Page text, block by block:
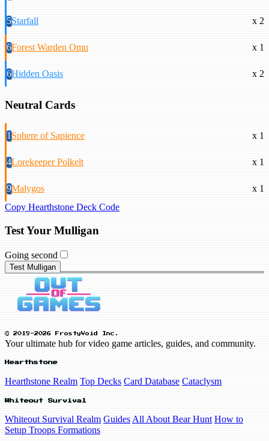
5Starfall x 2
6Forest Warden Omu x 1
6Hidden Oasis x 2
Neutral Cards
1Sphere of Sapience x 1
4Lorekeeper Polkelt x 1
9Malygos
x 1
Copy Hearthstone Deck Code
Test Your Mulligan
Going second
Test Mulligan
© 2019-2026 FrostyVoid Inc.
Your ultimate hub for video game articles, guides, and community.
Hearthstone
Hearthstone Realm Top Decks Card Database Cataclysm
Whiteout Survival
Whiteout Survival Realm Guides All About Bear Hunt How to
Setup Troops Formations